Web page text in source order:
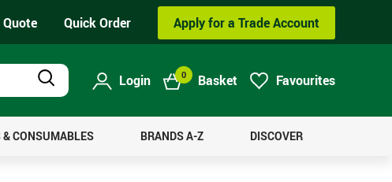
Quick Order Apply for a Trade Account
Product
Search
Login 0 Basket Favourites
& CONSUMABLES BRANDS A-Z DISCOVER